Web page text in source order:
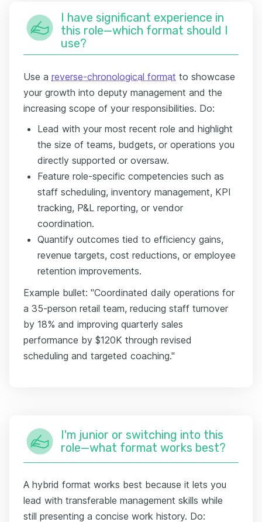
I have significant experience in
this role—which format should I
use?
Use a reverse-chronological format to showcase
your growth into deputy management and the
increasing scope of your responsibilities. Do:
Lead with your most recent role and highlight
the size of teams, budgets, or operations you
directly supported or oversaw.
Feature role-specific competencies such as
staff scheduling, inventory management, KPI
tracking, P&L reporting, or vendor
coordination.
Quantify outcomes tied to efficiency gains,
revenue targets, cost reductions, or employee
retention improvements.
Example bullet: "Coordinated daily operations for
a 35-person retail team, reducing staff turnover
by 18% and improving quarterly sales
performance by $120K through revised
scheduling and targeted coaching."
I'm junior or switching into this
role—what format works best?
A hybrid format works best because it lets you
lead with transferable management skills while
still presenting a concise work history. Do: